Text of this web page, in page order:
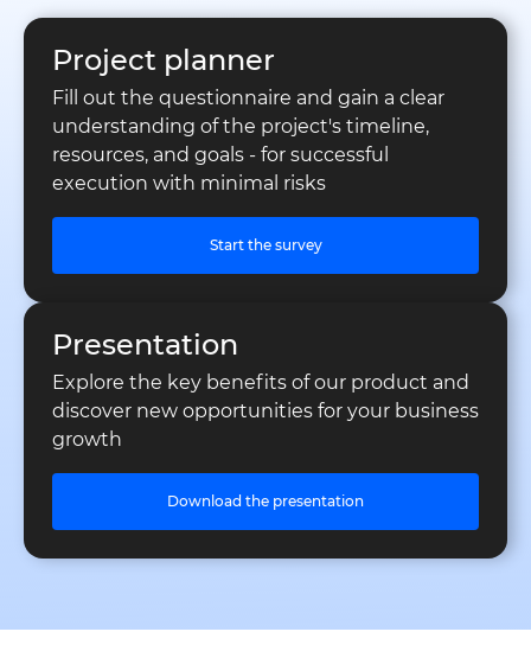
Project planner
Fill out the questionnaire and gain a clear
understanding of the project's timeline,
resources, and goals - for successful
execution with minimal risks
Start the survey
Presentation
Explore the key benefits of our product and
discover new opportunities for your business
growth
Download the presentation